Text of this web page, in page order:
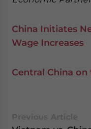
China Initiates
Wage Increases
Central China on